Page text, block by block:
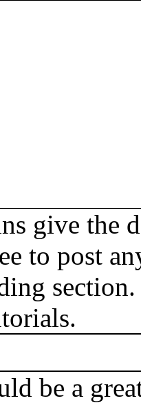
give the
to post
be a